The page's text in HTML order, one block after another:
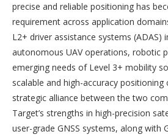
precise and reliable positioning has
requirement across application
L2+ driver assistance systems (ADAS)
autonomous UAV operations, robotic
emerging needs of Level 3+ mobility
scalable and high-accuracy
strategic alliance between the two
Target’s strengths in high-precision
user-grade GNSS systems, along with